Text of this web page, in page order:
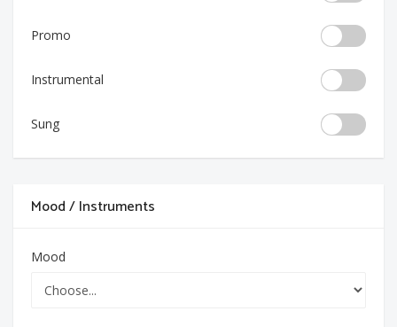
Promo
Instrumental
Sung
Mood / Instruments
Mood